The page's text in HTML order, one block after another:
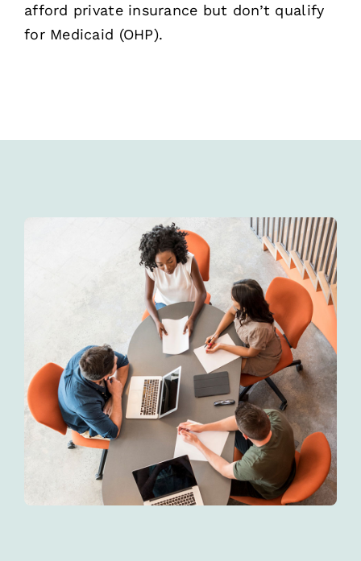
afford private insurance but don’t qualify
for Medicaid (OHP).